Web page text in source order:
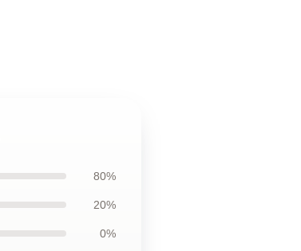
80%
20%
0%